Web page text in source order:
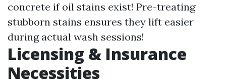
concrete if oil stains exist! Pre-treating
stubborn stains ensures they lift easier
during actual wash sessions!
Licensing & Insurance
Necessities